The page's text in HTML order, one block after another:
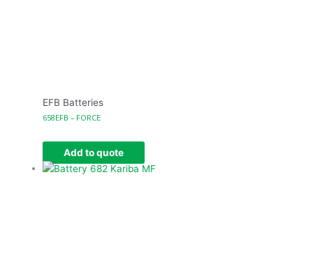
EFB Batteries
658EFB – FORCE
Add to quote